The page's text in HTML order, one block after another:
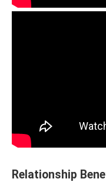
Relationship